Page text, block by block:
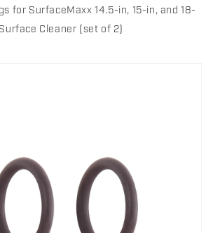
for SurfaceMaxx 14.5-in, 15-in, and 18-
Cleaner (set of 2)